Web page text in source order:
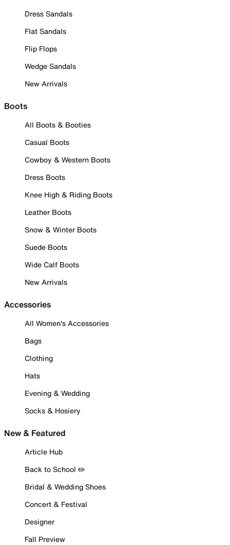
Dress Sandals
Flat Sandals
Flip Flops
Wedge Sandals
New Arrivals
Boots
All Boots & Booties
Casual Boots
Cowboy & Western Boots
Dress Boots
Knee High & Riding Boots
Leather Boots
Snow & Winter Boots
Suede Boots
Wide Calf Boots
New Arrivals
Accessories
All Women's Accessories
Bags
Clothing
Hats
Evening & Wedding
Socks & Hosiery
New & Featured
Article Hub
Back to School ✏️
Bridal & Wedding Shoes
Concert & Festival
Designer
Fall Preview